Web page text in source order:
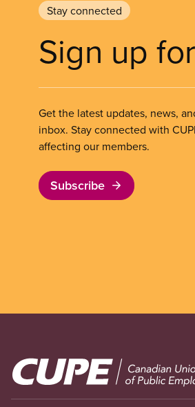
Stay connected
Sign up
Get the latest updates, news,
inbox. Stay connected with
affecting our members.
Subscribe
Image